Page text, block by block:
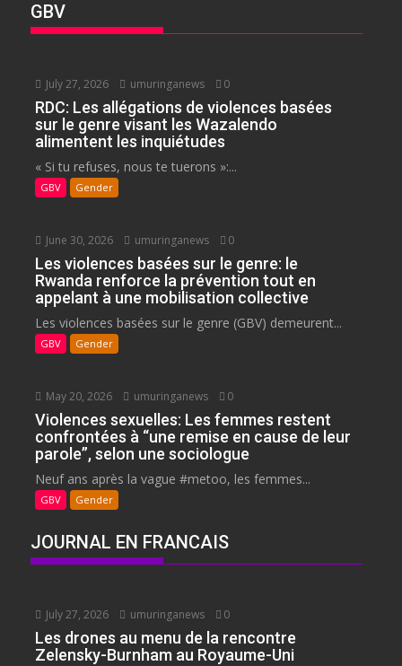
GBV
July 27, 2026 umuringanews 0
RDC: Les allégations de violences basées
sur le genre visant les Wazalendo
alimentent les inquiétudes
« Si tu refuses, nous te tuerons »:...
GBV Gender
June 30, 2026 umuringanews 0
Les violences basées sur le genre: le
Rwanda renforce la prévention tout en
appelant à une mobilisation collective
Les violences basées sur le genre (GBV) demeurent...
GBV Gender
May 20, 2026 umuringanews 0
Violences sexuelles: Les femmes restent
confrontées à “une remise en cause de leur
parole”, selon une sociologue
Neuf ans après la vague #metoo, les femmes...
GBV Gender
JOURNAL EN FRANCAIS
July 27, 2026 umuringanews 0
Les drones au menu de la rencontre
Zelensky-Burnham au Royaume-Uni